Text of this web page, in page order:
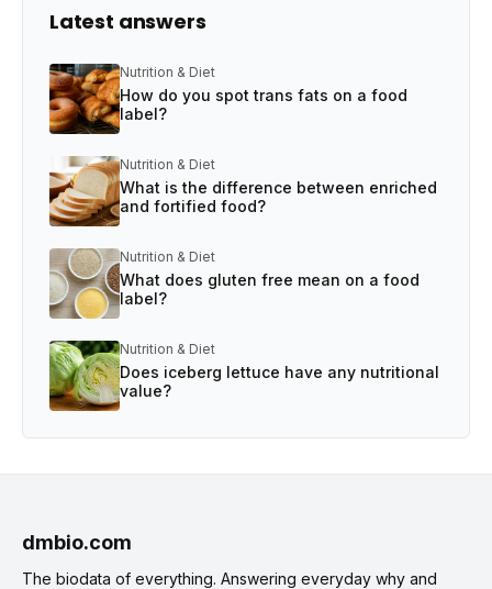
Latest answers
Nutrition & Diet
How do you spot trans fats on a food
label?
Nutrition & Diet
What is the difference between enriched
and fortified food?
Nutrition & Diet
What does gluten free mean on a food
label?
Nutrition & Diet
Does iceberg lettuce have any nutritional
value?
dmbio.com
The biodata of everything. Answering everyday why and